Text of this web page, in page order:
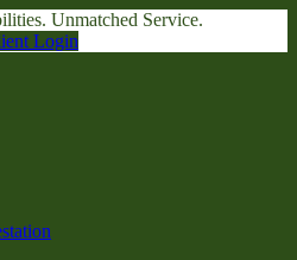
Unmatched Service.
Login